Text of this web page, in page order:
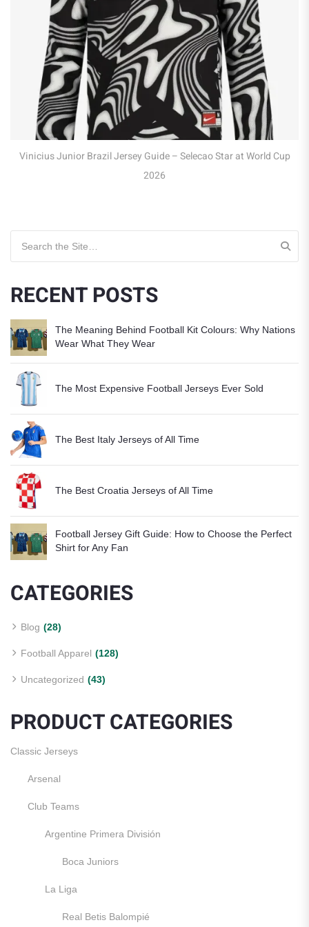
Vinicius Junior Brazil Jersey Guide – Selecao Star at World Cup
2026
RECENT POSTS
The Meaning Behind Football Kit Colours: Why Nations
Wear What They Wear
The Most Expensive Football Jerseys Ever Sold
The Best Italy Jerseys of All Time
The Best Croatia Jerseys of All Time
Football Jersey Gift Guide: How to Choose the Perfect
Shirt for Any Fan
CATEGORIES
Blog (28)
Football Apparel (128)
Uncategorized (43)
PRODUCT CATEGORIES
Classic Jerseys
Arsenal
Club Teams
Argentine Primera División
Boca Juniors
La Liga
Real Betis Balompié